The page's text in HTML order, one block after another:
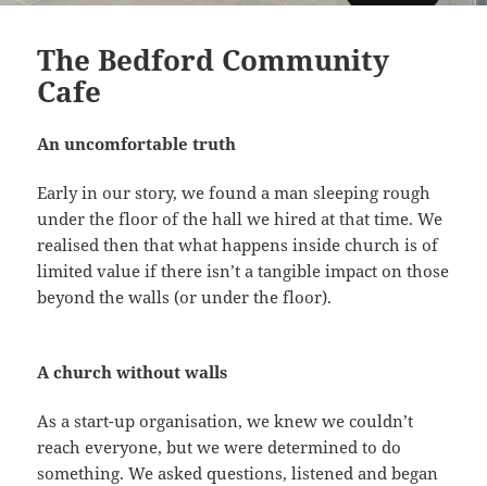
The Bedford Community
Cafe
An uncomfortable truth
Early in our story, we found a man sleeping rough
under the floor of the hall we hired at that time. We
realised then that what happens inside church is of
limited value if there isn’t a tangible impact on those
beyond the walls (or under the floor).
A church without walls
As a start-up organisation, we knew we couldn’t
reach everyone, but we were determined to do
something. We asked questions, listened and began